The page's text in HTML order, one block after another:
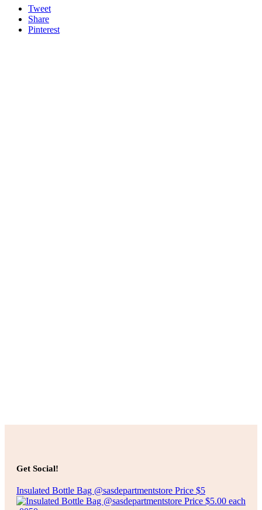
Tweet
Share
Pinterest
Add to cart
Get Social!
Insulated Bottle Bag @sasdepartmentstore Price $5